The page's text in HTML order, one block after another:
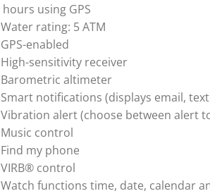
hours using GPS
Water rating: 5 ATM
GPS-enabled
High-sensitivity receiver
Barometric altimeter
Smart notifications (displays email,
Vibration alert (choose between alert
Music control
Find my phone
VIRB® control
Watch functions time, date, calendar